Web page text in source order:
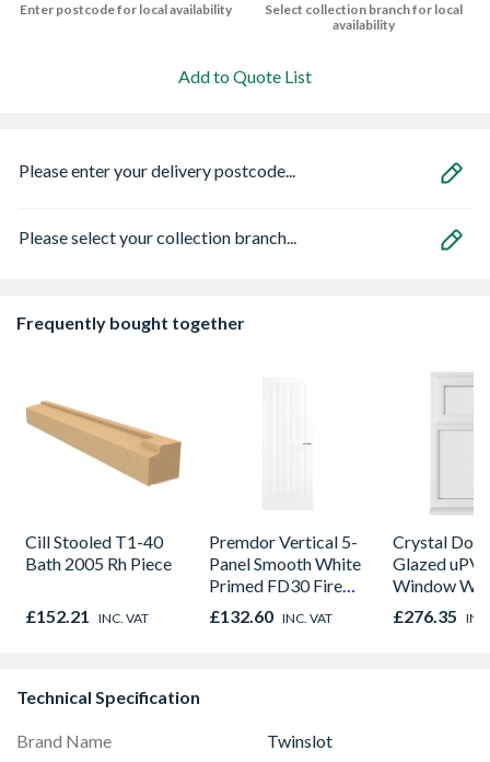
Enter postcode for local availability
Select collection branch for local
availability
Add to Quote List
Please enter your delivery postcode...
Please select your collection branch...
Frequently bought together
Cill Stooled T1-40
Bath 2005 Rh Piece
£152.21 INC. VAT
Premdor Vertical 5-
Panel Smooth White
Primed FD30 Fire
Door 914 x 1981 x
44mm
£132.60 INC. VAT
Crystal
Glazed
Window
Opener
1190mm
£276.35
Technical Specification
Brand Name
Twinslot